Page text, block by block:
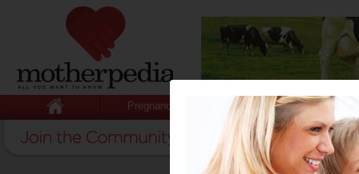
Pregnancy Baby Child